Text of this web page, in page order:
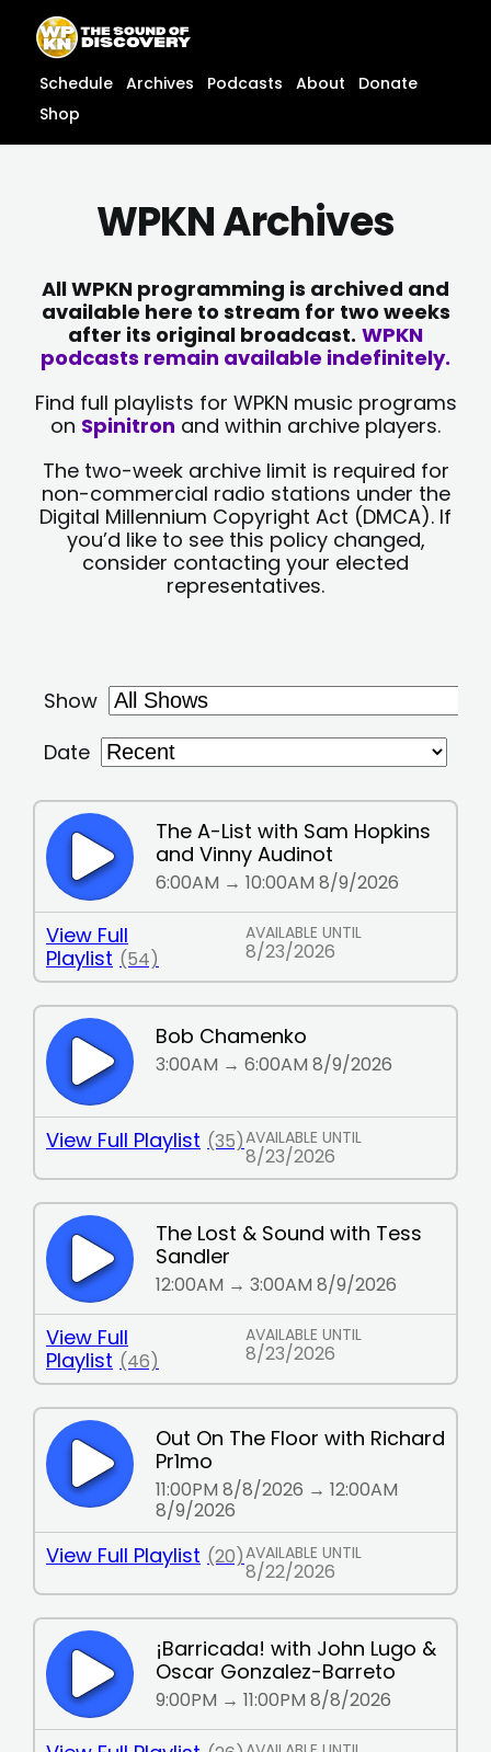
content
content
Schedule Archives Podcasts About
Donate
Shop
WPKN Archives
All WPKN programming is archived and
available here to stream for two weeks
after its original broadcast. WPKN
podcasts remain available indefinitely.
Find full playlists for WPKN music programs
on Spinitron and within archive players.
The two-week archive limit is required for
non-commercial radio stations under the
Digital Millennium Copyright Act (DMCA). If
you’d like to see this policy changed,
consider contacting your elected
representatives.